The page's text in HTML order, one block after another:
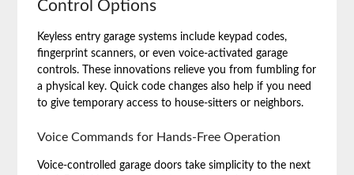
Control Options
Keyless entry garage systems include keypad codes,
fingerprint scanners, or even voice-activated garage
controls. These innovations relieve you from fumbling for
a physical key. Quick code changes also help if you need
to give temporary access to house-sitters or neighbors.
Voice Commands for Hands-Free Operation
Voice-controlled garage doors take simplicity to the next